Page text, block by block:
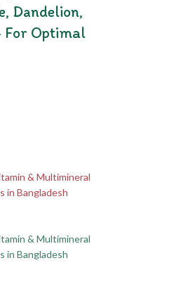
Dandelion,
For Optimal